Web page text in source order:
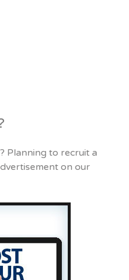
Planning to recruit a
on our